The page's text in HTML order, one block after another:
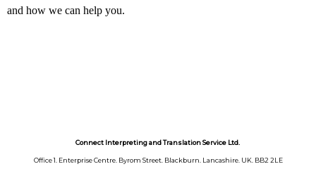
and how we can help you.
Connect Interpreting and Translation Service Ltd.
Office 1. Enterprise Centre. Byrom Street. Blackburn. Lancashire. UK. BB2 2LE